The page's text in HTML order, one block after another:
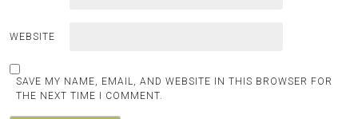
WEBSITE
SAVE MY NAME, EMAIL, AND WEBSITE IN THIS BROWSER FOR
THE NEXT TIME I COMMENT.